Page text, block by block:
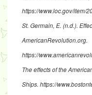
https://www.loc.gov/item/
St. Germain, E. (n.d.).
AmericanRevolution.org.
https://
The effects of the
Ships. https://